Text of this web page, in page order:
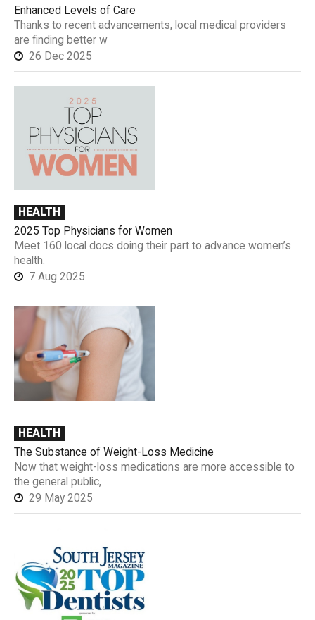
Enhanced Levels of Care
Thanks to recent advancements, local medical providers
are finding better w
26 Dec 2025
HEALTH
2025 Top Physicians for Women
Meet 160 local docs doing their part to advance women’s
health.
7 Aug 2025
HEALTH
The Substance of Weight-Loss Medicine
Now that weight-loss medications are more accessible to
the general public,
29 May 2025